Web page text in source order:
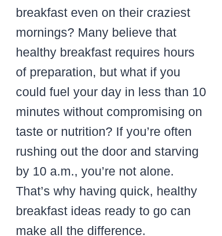
breakfast even on their craziest
mornings? Many believe that
healthy breakfast requires hours
of preparation, but what if you
could fuel your day in less than 10
minutes without compromising on
taste or nutrition? If you’re often
rushing out the door and starving
by 10 a.m., you’re not alone.
That’s why having quick, healthy
breakfast ideas ready to go can
make all the difference.